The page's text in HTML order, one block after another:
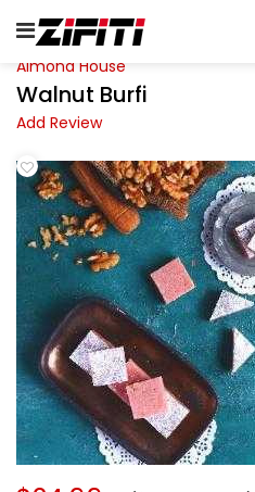
Almond House
Walnut Burfi
Add Review